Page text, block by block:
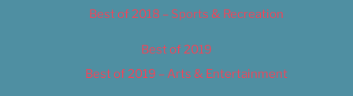
Best of 2018 – Sports & Recreation
Best of 2019
Best of 2019 – Arts & Entertainment